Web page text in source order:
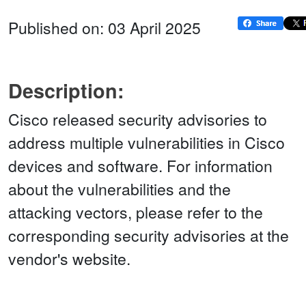
Published on: 03 April 2025
Description:
Cisco released security advisories to
address multiple vulnerabilities in Cisco
devices and software. For information
about the vulnerabilities and the
attacking vectors, please refer to the
corresponding security advisories at the
vendor's website.